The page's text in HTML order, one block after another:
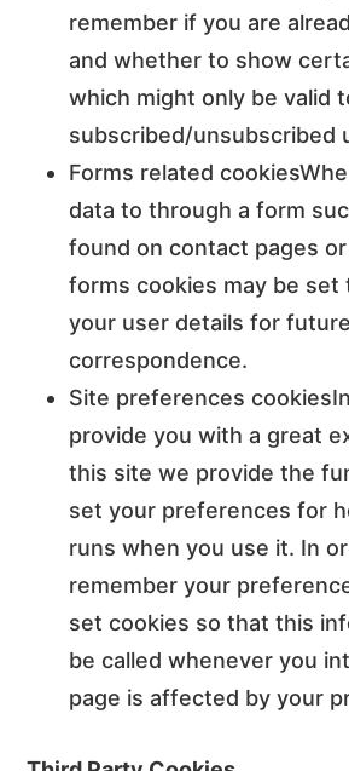
remember if you are
and whether to show
which might only be valid
subscribed/unsubscribed
Forms related
data to through a form
found on contact pages
forms cookies may be set
your user details for future
correspondence.
Site preferences
provide you with a great
this site we provide the
set your preferences for
runs when you use it. In
remember your
set cookies so that this
be called whenever you
page is affected by your